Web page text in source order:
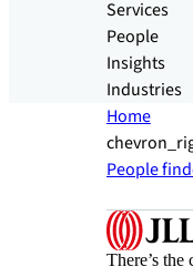
Services
People
Insights
Industries
Home
People
There’s